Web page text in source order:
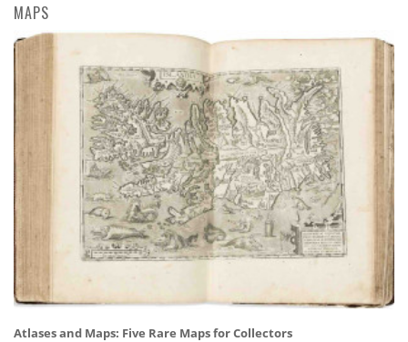
MAPS
Atlases and Maps: Five Rare Maps for Collectors